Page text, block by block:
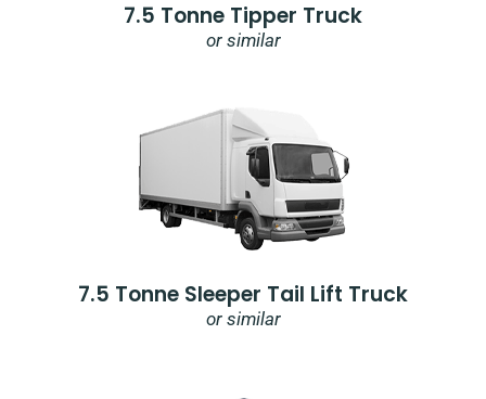
7.5 Tonne Tipper Truck
or similar
7.5 Tonne Sleeper Tail Lift Truck
or similar